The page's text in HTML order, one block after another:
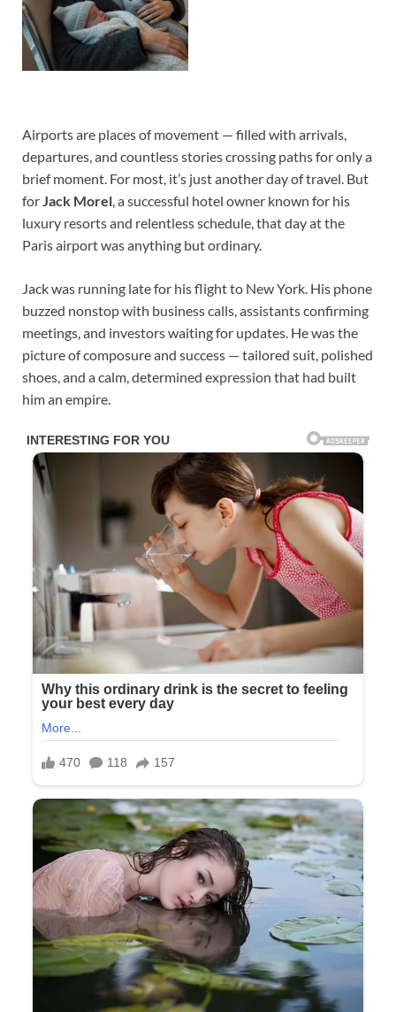
Airports are places of movement — filled with arrivals,
departures, and countless stories crossing paths for only a
brief moment. For most, it’s just another day of travel. But
forJack Morel, a successful hotel owner known for his
luxury resorts and relentless schedule, that day at the
Paris airport was anything but ordinary.
Jack was running late for his flight to New York. His phone
buzzed nonstop with business calls, assistants confirming
meetings, and investors waiting for updates. He was the
picture of composure and success — tailored suit, polished
shoes, and a calm, determined expression that had built
him an empire.